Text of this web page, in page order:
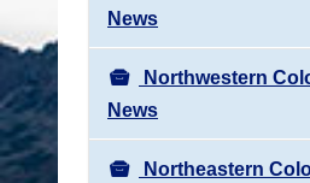
News
Northwestern
News
Northeastern